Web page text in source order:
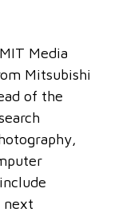
Media
Mitsubishi
of the
next